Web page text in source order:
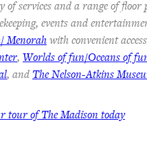
of services and a range of
events and
Menorahwith convenient
, Worlds of fun/Oceans of
, and The Nelson-Atkins
tour of The Madison today